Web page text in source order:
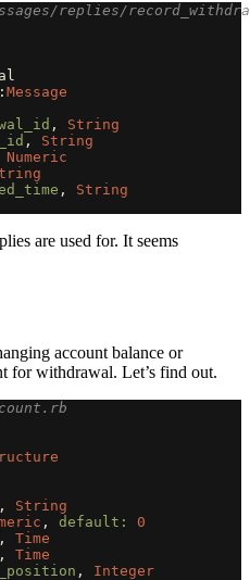
replies/
Message
,
String
,
String
Numeric
,
String
are used for. It seems
account balance or
for withdrawal. Let’s find out.
,
String
, default: 0
,
Time
,
Time
,
Integer